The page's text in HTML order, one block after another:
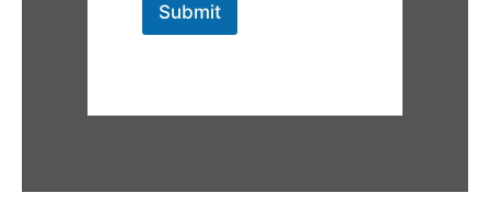
Submit